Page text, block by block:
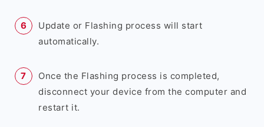
Update or Flashing process will start
automatically.
Once the Flashing process is completed,
disconnect your device from the computer and
restart it.